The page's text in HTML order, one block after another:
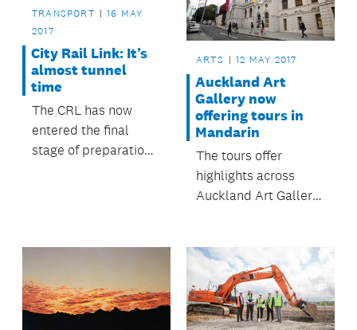
schools across
Auckland.
TRANSPORT
16 MAY
2017
City Rail Link: It’s
almost tunnel
time
The CRL has now
entered the final
stage of preparation
ARTS 12 MAY 2017
Auckland Art
Gallery now
offering tours in
Mandarin
The tours offer
highlights across
Auckland Art Gallery
introduction to the
gallery’s art
collection, Māori
portraits and its